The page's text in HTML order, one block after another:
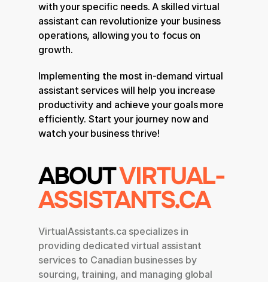
with your specific needs. A skilled virtual
assistant can revolutionize your business
operations, allowing you to focus on
growth.
Implementing the most in-demand virtual
assistant services will help you increase
productivity and achieve your goals more
efficiently. Start your journey now and
watch your business thrive!
ABOUT VIRTUAL-
ASSISTANTS.CA
VirtualAssistants.ca specializes in
providing dedicated virtual assistant
services to Canadian businesses by
sourcing, training, and managing global